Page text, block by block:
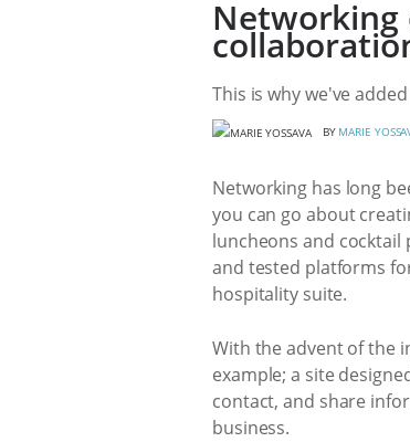
Networking
This is why we've
BY MARIE
Networking has long
you can go about
luncheons and cocktail
and tested platforms
hospitality suite.
With the advent of the
example; a site
contact, and share
business.